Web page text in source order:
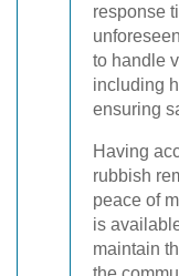
response
to handle
including
ensuring
Having
rubbish
peace of
is
maintain